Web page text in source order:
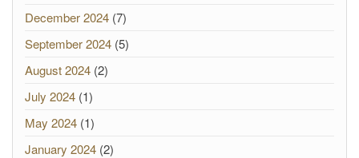
December 2024 (7)
September 2024 (5)
August 2024 (2)
July 2024 (1)
May 2024 (1)
January 2024 (2)